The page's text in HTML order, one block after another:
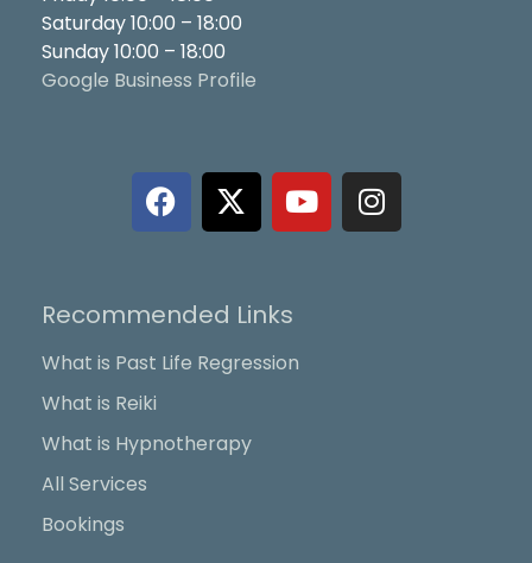
Saturday 10:00 – 18:00
Sunday 10:00 – 18:00
Google Business Profile
F
a
c
b
o
o
X
-
t
t
t
Y
o
u
I
n
s
Recommended Links
What is Past Life Regression
What is Reiki
What is Hypnotherapy
All Services
Bookings